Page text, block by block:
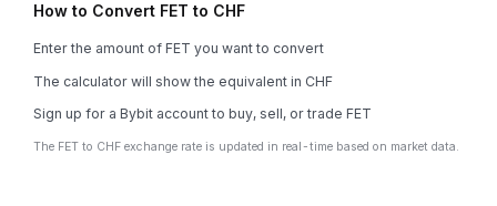
How to Convert FET to CHF
Enter the amount of FET you want to convert
The calculator will show the equivalent in CHF
Sign up for a Bybit account to buy, sell, or trade FET
The FET to CHF exchange rate is updated in real-time based on market data.